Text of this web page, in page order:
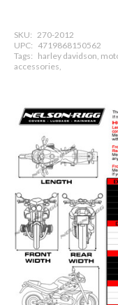
SKU: 270-2012
UPC: 4719868150562
Tags: harley davidson,
accessories,